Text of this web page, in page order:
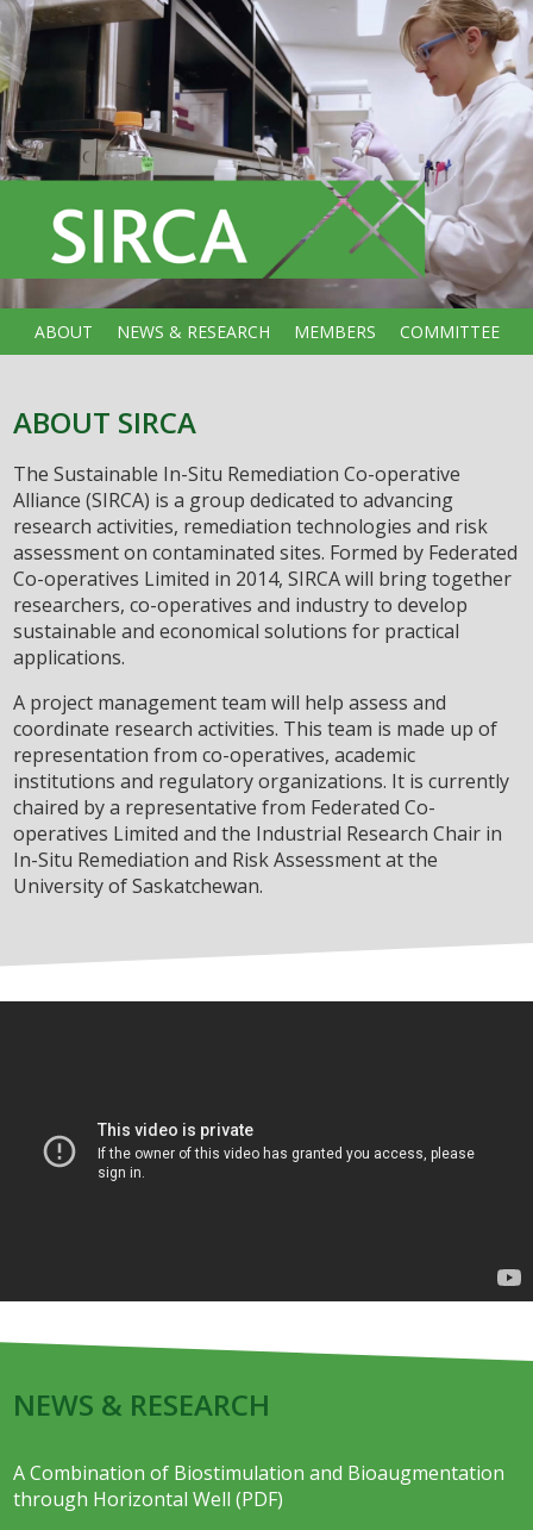
ABOUT NEWS & RESEARCH MEMBERS COMMITTEE
ABOUT SIRCA
The Sustainable In-Situ Remediation Co-operative
Alliance (SIRCA) is a group dedicated to advancing
research activities, remediation technologies and risk
assessment on contaminated sites. Formed by Federated
Co-operatives Limited in 2014, SIRCA will bring together
researchers, co-operatives and industry to develop
sustainable and economical solutions for practical
applications.
A project management team will help assess and
coordinate research activities. This team is made up of
representation from co-operatives, academic
institutions and regulatory organizations. It is currently
chaired by a representative from Federated Co-
operatives Limited and the Industrial Research Chair in
In-Situ Remediation and Risk Assessment at the
University of Saskatchewan.
NEWS & RESEARCH
A Combination of Biostimulation and Bioaugmentation
through Horizontal Well (PDF)